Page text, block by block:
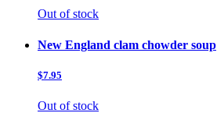
Out of stock
New England clam chowder soup
$7.95
Out of stock